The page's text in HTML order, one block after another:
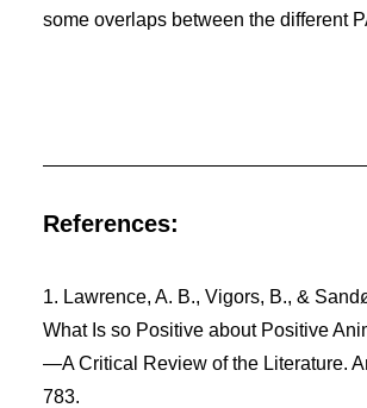
some overlaps between the different
References:
1. Lawrence, A. B., Vigors, B., &
What Is so Positive about Positive
—A Critical Review of the Literature.
783.